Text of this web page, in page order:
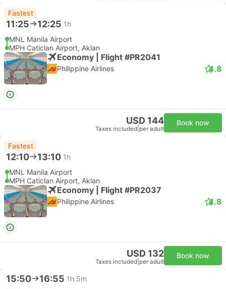
Fastest
11:25 12:25 1h
MNL Manila Airport
MPH Caticlan Airport, Aklan
Economy | Flight #PR2041
Philippine Airlines 4.8
USD 144
Taxes included per adult
Book now
Fastest
12:10 13:10 1h
MNL Manila Airport
MPH Caticlan Airport, Aklan
Economy | Flight #PR2037
Philippine Airlines 4.8
USD 132
Taxes included per adult
Book now
15:50 16:55 1h 5m